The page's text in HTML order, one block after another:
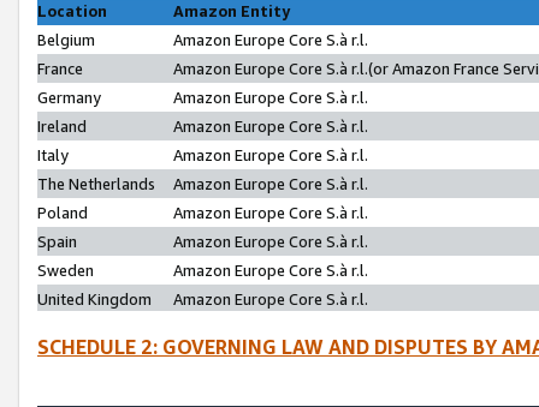
Location
Amazon Entity
Belgium
Amazon Europe Core S.à r.l.
France
Amazon Europe Core S.à r.l.(or Amazon France
Germany
Amazon Europe Core S.à r.l.
Ireland
Amazon Europe Core S.à r.l.
Italy
Amazon Europe Core S.à r.l.
The Netherlands
Amazon Europe Core S.à r.l.
Poland
Amazon Europe Core S.à r.l.
Spain
Amazon Europe Core S.à r.l.
Sweden
Amazon Europe Core S.à r.l.
United Kingdom
Amazon Europe Core S.à r.l.
SCHEDULE 2: GOVERNING LAW AND DISPUTES BY